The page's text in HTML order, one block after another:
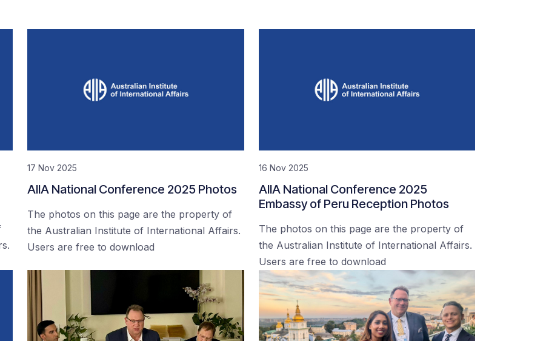
17 Nov 2025
AIIA National Conference 2025 Photos
The photos on this page are the property of
the Australian Institute of International Affairs.
Users are free to download
16 Nov 2025
AIIA National Conference 2025
Embassy of Peru Reception Photos
The photos on this page are the property of
the Australian Institute of International Affairs.
Users are free to download